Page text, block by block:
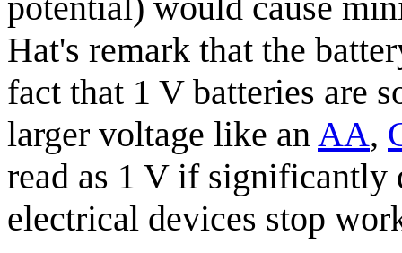
Hat's remark that the
fact that 1 V batteries are
larger voltage like an AA,
read as 1 V if significantly
electrical devices stop